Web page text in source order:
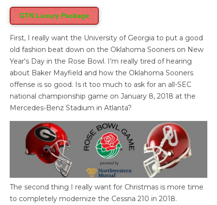
GTN Luxury Package
First, I really want the University of Georgia to put a good
old fashion beat down on the Oklahoma Sooners on New
Year's Day in the Rose Bowl. I’m really tired of hearing
about Baker Mayfield and how the Oklahoma Sooners
offense is so good. Is it too much to ask for an all-SEC
national championship game on January 8, 2018 at the
Mercedes-Benz Stadium in Atlanta?
The second thing I really want for Christmas is more time
to completely modernize the Cessna 210 in 2018.